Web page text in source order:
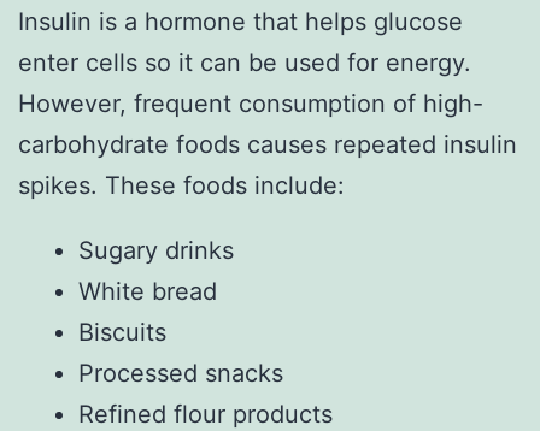
Insulin is a hormone that helps glucose
enter cells so it can be used for energy.
However, frequent consumption of high-
carbohydrate foods causes repeated insulin
spikes. These foods include:
Sugary drinks
White bread
Biscuits
Processed snacks
Refined flour products